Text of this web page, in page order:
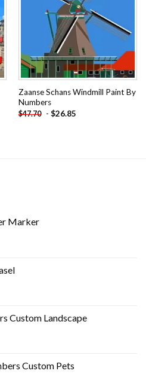
Zaanse Schans Windmill Paint By
Numbers
$47.70 - $26.85
Marker
Custom​ Landscape
Custom​ Pets